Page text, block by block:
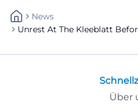
News
Unrest At The Kleeblatt
Über